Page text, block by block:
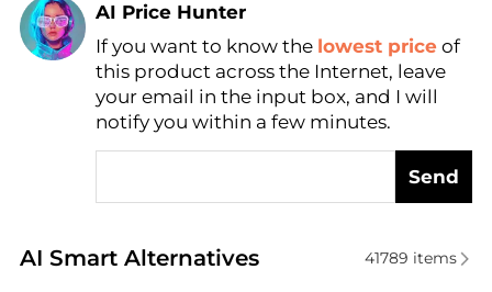
AI Price Hunter
Find Lowest Price
AI Price Hunter
If you want to know the lowest price of
this product across the Internet, leave
your email in the input box, and I will
notify you within a few minutes.
Send
AI Smart Alternatives
Real-time analysis of similar Women's Sunglasses
41789 items